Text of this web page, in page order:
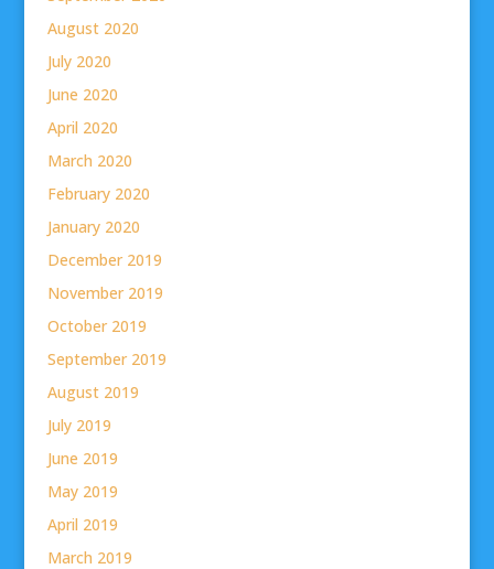
August 2020
July 2020
June 2020
April 2020
March 2020
February 2020
January 2020
December 2019
November 2019
October 2019
September 2019
August 2019
July 2019
June 2019
May 2019
April 2019
March 2019